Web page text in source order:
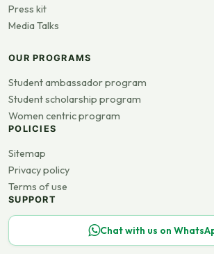
Press kit
Media Talks
OUR PROGRAMS
Student ambassador program
Student scholarship program
Women centric program
POLICIES
Sitemap
Privacy policy
Terms of use
SUPPORT
Chat with us on